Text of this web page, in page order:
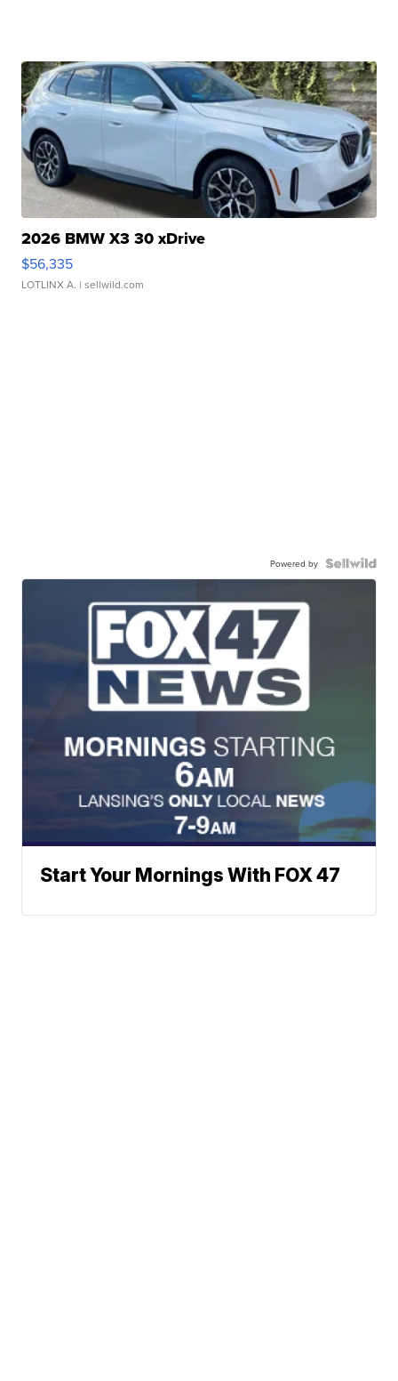
2026 BMW X3 30 xDrive
$56,335
LOTLINX A. | sellwild.com
Powered by
Start Your Mornings With FOX 47